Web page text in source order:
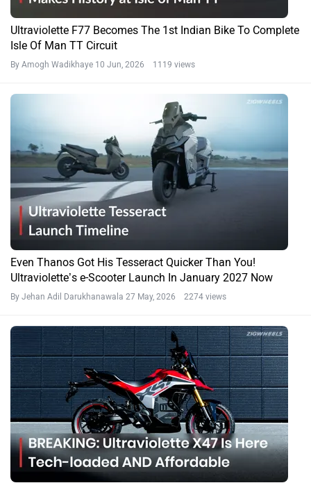
Ultraviolette F77 Becomes The 1st Indian Bike To Complete
Isle Of Man TT Circuit
By Amogh Wadikhaye 10 Jun, 2026 1119 views
Even Thanos Got His Tesseract Quicker Than You!
Ultraviolette’s e-Scooter Launch In January 2027 Now
By Jehan Adil Darukhanawala 27 May, 2026 2274 views